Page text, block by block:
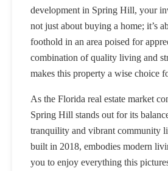
development in Spring Hill, your
not just about buying a home; it’s
foothold in an area poised for
combination of quality living and
makes this property a wise choice
As the Florida real estate market
Spring Hill stands out for its
tranquility and vibrant community
built in 2018, embodies modern
you to enjoy everything this